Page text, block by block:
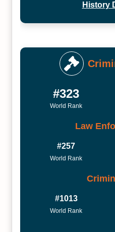
History
#323
World Rank
Law
#257
World Rank
#1013
World Rank